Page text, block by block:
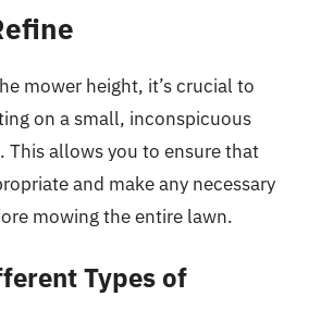
mower height, it’s crucial to
on a small, inconspicuous
This allows you to ensure that
and make any necessary
mowing the entire lawn.
Types of